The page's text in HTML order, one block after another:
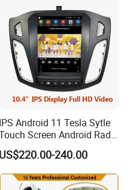
IPS Android 11 Tesla Sytle
Screen Android Radio
for Ford Focus 3 2012-2017
Car GPS WiFi Multimedia
Player
US$220.00-240.00